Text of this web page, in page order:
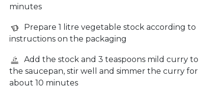
minutes
Prepare 1 litre vegetable stock according to
instructions on the packaging
Add the stock and 3 teaspoons mild curry to
the saucepan, stir well and simmer the curry for
about 10 minutes